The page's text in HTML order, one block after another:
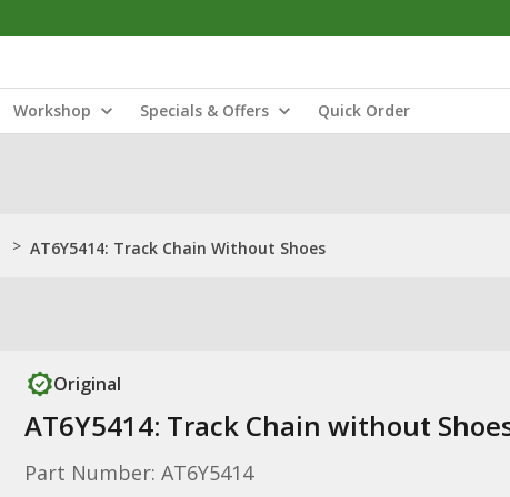
Workshop Specials & Offers Quick Order
> AT6Y5414: Track Chain Without Shoes
Original
AT6Y5414: Track Chain without
Part Number: AT6Y5414